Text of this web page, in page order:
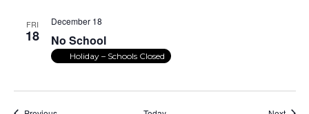
FRI
18 No School
December 18
Holiday – Schools Closed